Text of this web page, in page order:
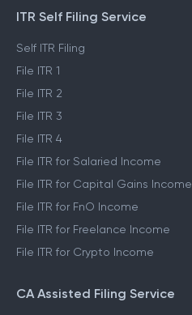
ITR Self Filing Service
Self ITR Filing
File ITR 1
File ITR 2
File ITR 3
File ITR 4
File ITR for Salaried Income
File ITR for Capital Gains Income
File ITR for FnO Income
File ITR for Freelance Income
File ITR for Crypto Income
CA Assisted Filing Service